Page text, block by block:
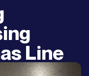
Line